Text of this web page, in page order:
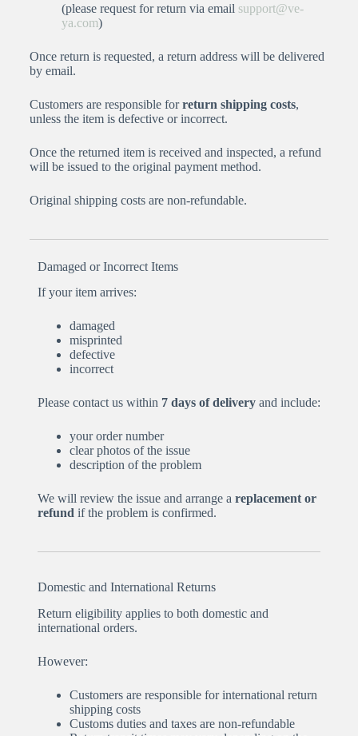
(please request for return via email support@ve-
ya.com)
Once return is requested, a return address will be delivered
by email.
Customers are responsible forreturn shipping costs,
unless the item is defective or incorrect.
Once the returned item is received and inspected, a refund
will be issued to the original payment method.
Original shipping costs are non-refundable.
Damaged or Incorrect Items
If your item arrives:
damaged
misprinted
defective
incorrect
Please contact us within 7 days of deliveryand include:
your order number
clear photos of the issue
description of the problem
We will review the issue and arrange a replacement or
refund if the problem is confirmed.
Domestic and International Returns
Return eligibility applies to both domestic and
international orders.
However:
Customers are responsible for international return
shipping costs
Customs duties and taxes are non-refundable